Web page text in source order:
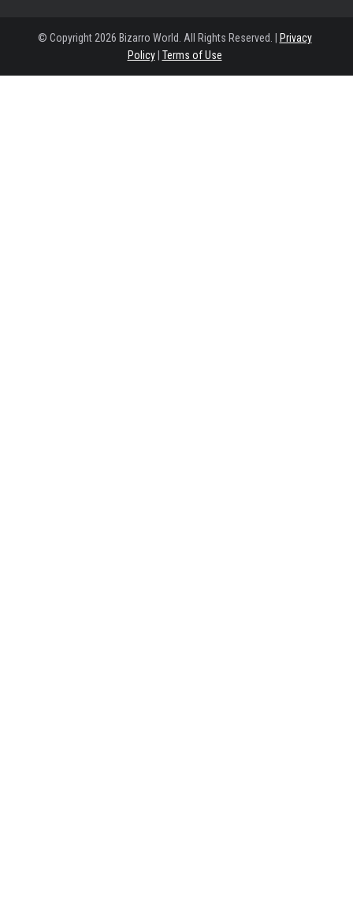
© Copyright 2026 Bizarro World. All Rights Reserved. |
Privacy
Policy| Terms of Use